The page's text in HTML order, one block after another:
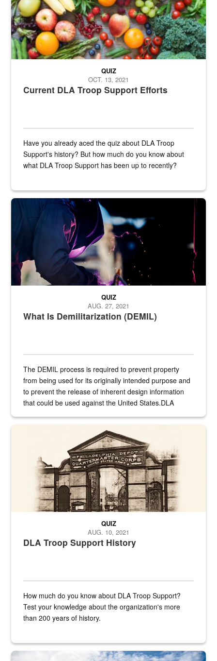
Current DLA Troop Support Efforts
QUIZ
OCT. 13, 2021
Have you already aced the quiz about DLA Troop
Support's history? But how much do you know about
what DLA Troop Support has been up to recently?
Steel plate welding
What Is Demilitarization (DEMIL)
QUIZ
AUG. 27, 2021
The DEMIL process is required to prevent property
from being used for its originally intended purpose and
to prevent the release of inherent design information
that could be used against the United States.DLA
A sepia image of a gate at Philadelphia Quartermaster Depot
DLA Troop Support History
QUIZ
AUG. 10, 2021
How much do you know about DLA Troop Support?
Test your knowledge about the organization's more
than 200 years of history.
Hornet